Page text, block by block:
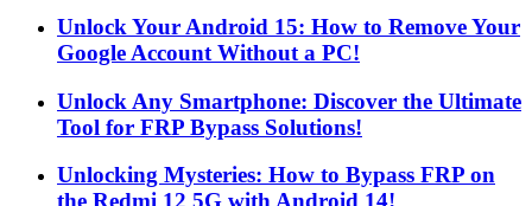
Unlock Your Android 15: How to Remove Your
Google Account Without a PC!
Unlock Any Smartphone: Discover the Ultimate
Tool for FRP Bypass Solutions!
Unlocking Mysteries: How to Bypass FRP on